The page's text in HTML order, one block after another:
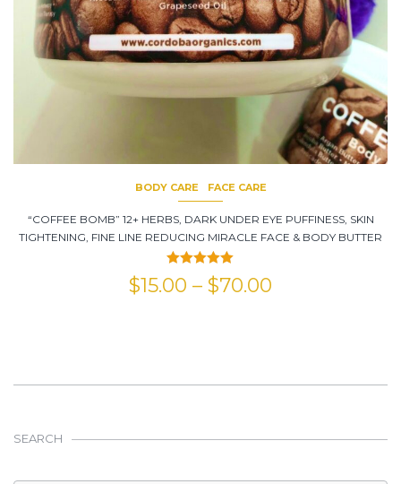
BODY CARE FACE CARE
“COFFEE BOMB” 12+ HERBS, DARK UNDER EYE PUFFINESS, SKIN
TIGHTENING, FINE LINE REDUCING MIRACLE FACE & BODY BUTTER
Rated
5.00
out of 5
$15.00 – $70.00
SEARCH